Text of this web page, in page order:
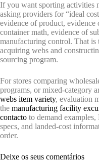
If you want sporting activities
asking providers for “ideal
evidence of product,
container math, evidence of
manufacturing control. That is
acquiring webs and
sourcing program.
For stores comparing
programs, or mixed-category
webs item variety, evaluation
the manufacturing facility
contacto to demand
specs, and landed-cost
order.
Deixe os seus comentários